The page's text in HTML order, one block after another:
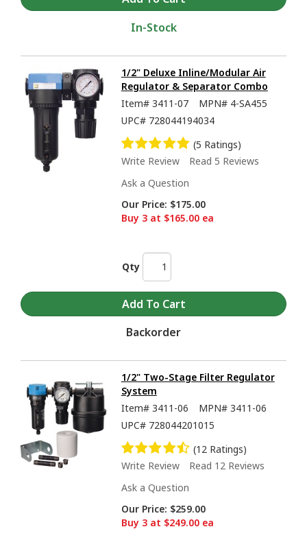
In-Stock
1/2" Deluxe Inline/Modular Air
Regulator & Separator Combo
Item# 3411-07 MPN# 4-SA455
UPC# 728044194034
(5 Ratings)
Write Review
Read 5 Reviews
Ask a Question
Our Price: $175.00
Buy 3 at $165.00 ea
Qty
Backorder
1/2" Two-Stage Filter Regulator
System
Item# 3411-06 MPN# 3411-06
UPC# 728044201015
(12 Ratings)
Write Review
Read 12 Reviews
Ask a Question
Our Price: $259.00
Buy 3 at $249.00 ea